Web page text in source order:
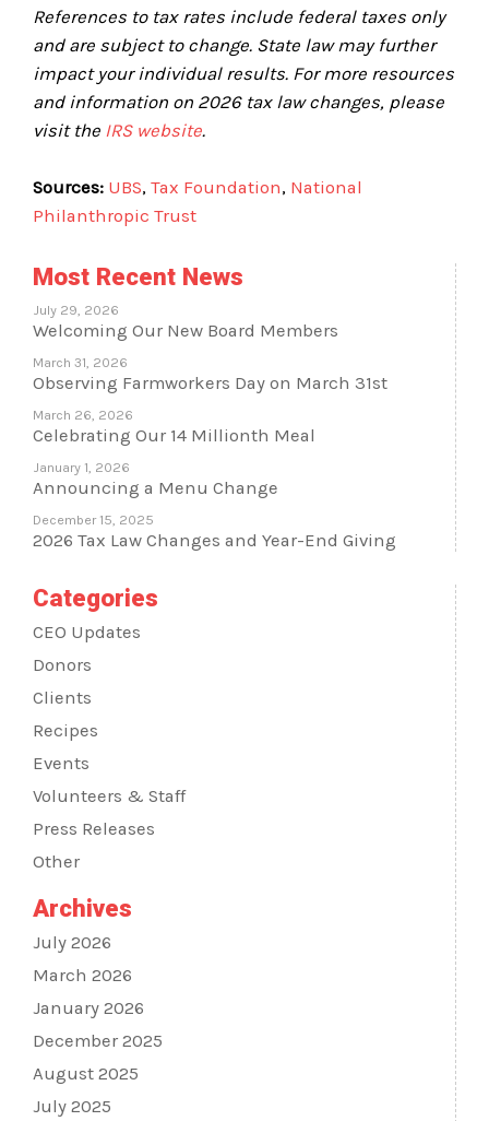
References to tax rates include federal taxes only
and are subject to change. State law may further
impact your individual results. For more resources
and information on 2026 tax law changes, please
visit the IRS website.
Sources: UBS, Tax Foundation, National
Philanthropic Trust
Most Recent News
July 29, 2026
Welcoming Our New Board Members
March 31, 2026
Observing Farmworkers Day on March 31st
March 26, 2026
Celebrating Our 14 Millionth Meal
January 1, 2026
Announcing a Menu Change
December 15, 2025
2026 Tax Law Changes and Year-End Giving
Categories
CEO Updates
Donors
Clients
Recipes
Events
Volunteers & Staff
Press Releases
Other
Archives
July 2026
March 2026
January 2026
December 2025
August 2025
July 2025